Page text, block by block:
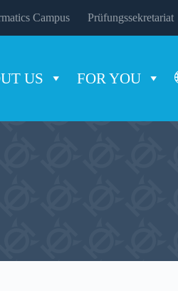
Campus Prüfungssekretariat
US FOR YOU